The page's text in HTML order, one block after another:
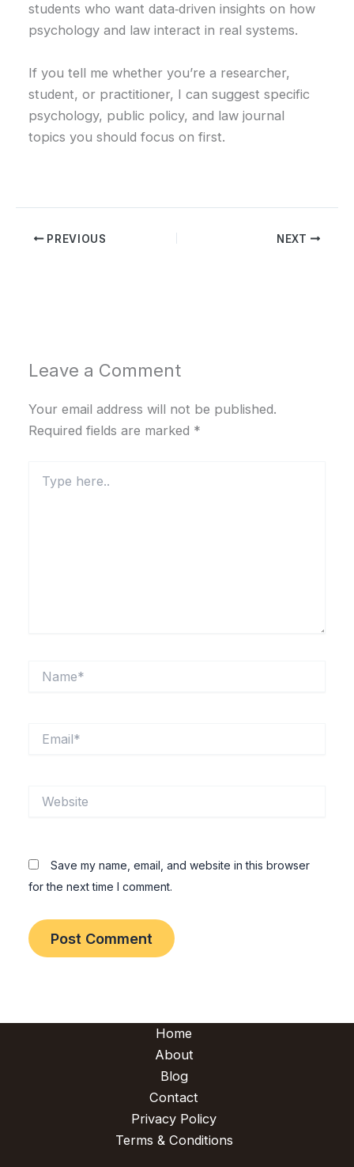
students who want data‑driven insights on how
psychology and law interact in real systems.
If you tell me whether you’re a researcher,
student, or practitioner, I can suggest specific
psychology, public policy, and law journal
topics you should focus on first.
PREVIOUS NEXT
Leave a Comment
Your email address will not be published.
Required fields are marked *
here..
Save my name, email, and website in this browser
for the next time I comment.
Home
About
Blog
Contact
Privacy Policy
Terms & Conditions